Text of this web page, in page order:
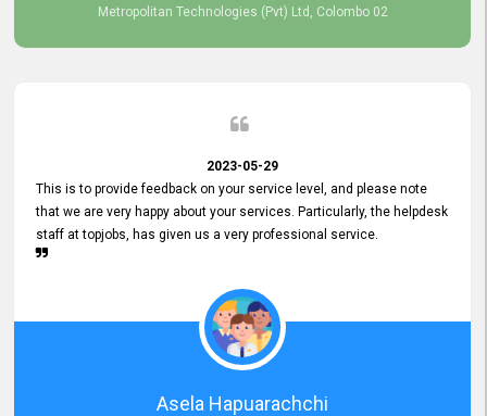
responsiveness reflects positively on your company's values and
commitment to excellence.
Metropolitan Technologies (Pvt) Ltd, Colombo 02
2023-05-29
This is to provide feedback on your service level, and please note
that we are very happy about your services. Particularly, the helpdesk
staff at topjobs, has given us a very professional service.
Asela Hapuarachchi